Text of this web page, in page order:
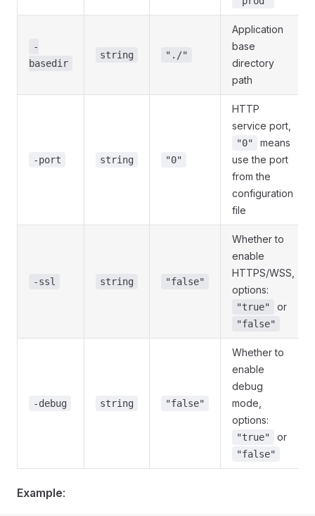
-
basedir
string "./"
Application
base
directory
path
-port string "0"
HTTP
service port,
"0"
means
use the port
from the
configuration
file
-ssl string "false"
Whether to
enable
HTTPS/WSS,
options:
"true" or
"false"
-debug string "false"
Whether to
enable
debug
mode,
options:
"true" or
"false"
Example: